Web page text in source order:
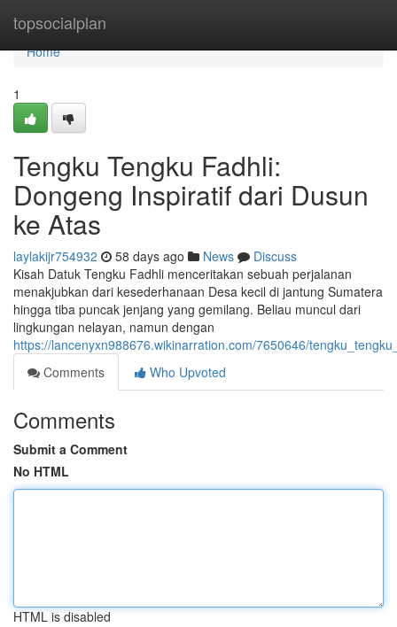
topsocialplan
Home
Home
1
Tengku Tengku Fadhli:
Dongeng Inspiratif dari Dusun
ke Atas
laylakijr754932 58 days ago News
Discuss
Kisah Datuk Tengku Fadhli menceritakan sebuah perjalanan
menakjubkan dari kesederhanaan Desa kecil di jantung Sumatera
hingga tiba puncak jenjang yang gemilang. Beliau muncul dari
lingkungan nelayan, namun dengan
https://lancenyxn988676.wikinarration.com/7650646/
Comments
Who Upvoted
Comments
Submit a Comment
No HTML
HTML is disabled